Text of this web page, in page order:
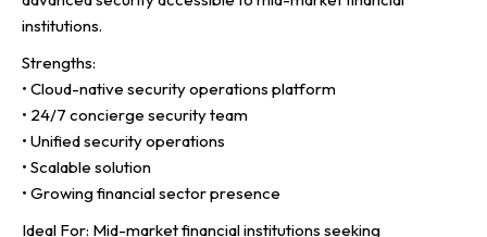
institutions.
Strengths:
• Cloud-native security operations platform
• 24/7 concierge security team
• Unified security operations
• Scalable solution
• Growing financial sector presence
Ideal For: Mid-market financial institutions seeking